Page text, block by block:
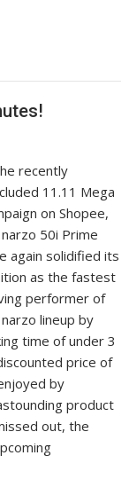
recently
11.11 Mega
on Shopee,
50i Prime
again solidified its
as the fastest
performer of
lineup by
time of under 3
price of
by
product
out, the